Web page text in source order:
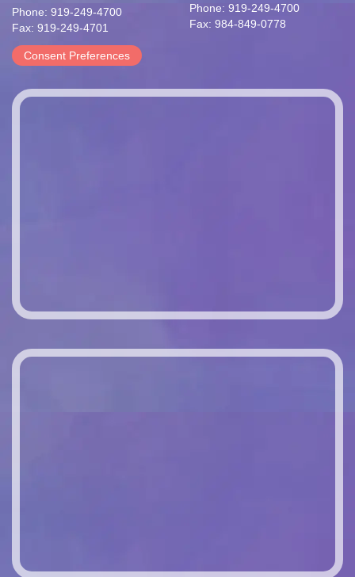
Phone: 919-249-4700
Fax: 919-249-4701
Phone: 919-249-4700
Fax: 984-849-0778
Consent Preferences